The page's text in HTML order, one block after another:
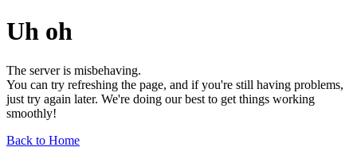
Uh oh
The server is misbehaving.
You can try refreshing the page, and if you're still having problems,
just try again later. We're doing our best to get things working
smoothly!
Back to Home